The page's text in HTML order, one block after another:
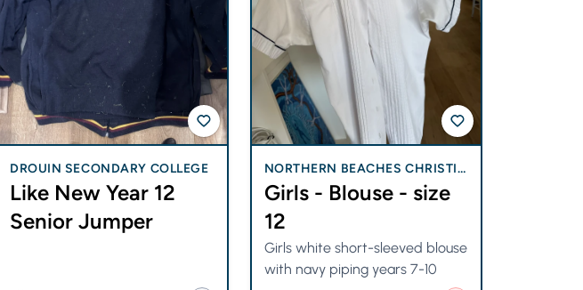
DROUIN SECONDARY COLLEGE
Like New Year 12
Senior Jumper
NORTHERN BEACHES CHRISTIA
N SCHOOL
Girls - Blouse - size
12
Girls white short-sleeved blouse
with navy piping years 7-10